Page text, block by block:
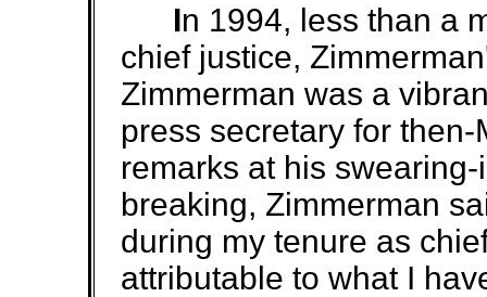
In 1994, less than a
chief justice,
Zimmerman was a
press secretary for
remarks at his
breaking, Zimmerman
during my tenure as
attributable to what I